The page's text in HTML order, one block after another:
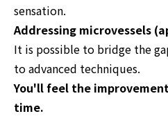
sensation.
Addressing microvessels
It is possible to bridge the
to advanced techniques.
You'll feel the
time.